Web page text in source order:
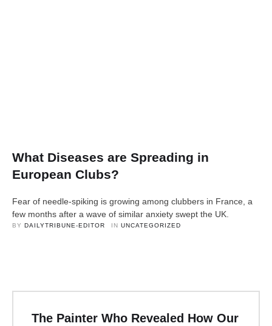
What Diseases are Spreading in
European Clubs?
Fear of needle-spiking is growing among clubbers in France, a
few months after a wave of similar anxiety swept the UK.
BY DAILYTRIBUNE-EDITOR IN UNCATEGORIZED
The Painter Who Revealed How Our